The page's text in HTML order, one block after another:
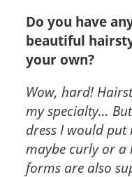
Do you have
beautiful
your own?
Wow, hard!
my specialty…
dress I would put
maybe curly or
forms are also